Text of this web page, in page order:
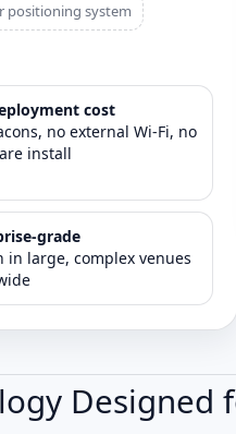
positioning system
cost
no external Wi‑Fi, no
install
in large, complex venues
Designed